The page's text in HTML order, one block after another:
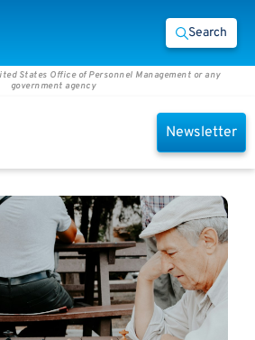
Search
States Office of Personnel Management or any
government agency
Newsletter